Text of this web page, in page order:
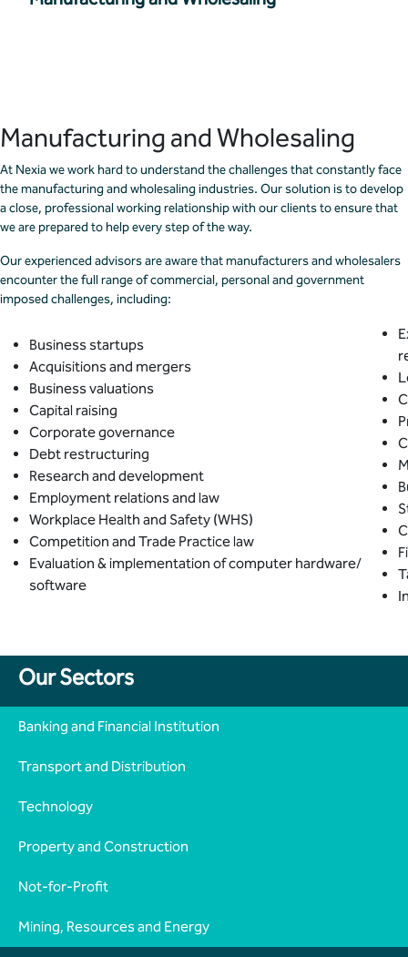
Manufacturing and Wholesaling
At Nexia we work hard to understand the challenges that constantly face
the manufacturing and wholesaling industries. Our solution is to develop
a close, professional working relationship with our clients to ensure that
we are prepared to help every step of the way.
Our experienced advisors are aware that manufacturers and wholesalers
encounter the full range of commercial, personal and government
imposed challenges, including:
Business startups
Acquisitions and mergers
Business valuations
Capital raising
Corporate governance
Debt restructuring
Research and development
Employment relations and law
Workplace Health and Safety (WHS)
Competition and Trade Practice law
Evaluation & implementation of computer hardware/
software
Our Sectors
Banking and Financial Institution
Transport and Distribution
Technology
Property and Construction
Not-for-Profit
Mining, Resources and Energy